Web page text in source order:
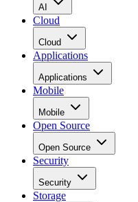
AI
Cloud
Cloud
Applications
Applications
Mobile
Mobile
Open Source
Open Source
Security
Security
Storage